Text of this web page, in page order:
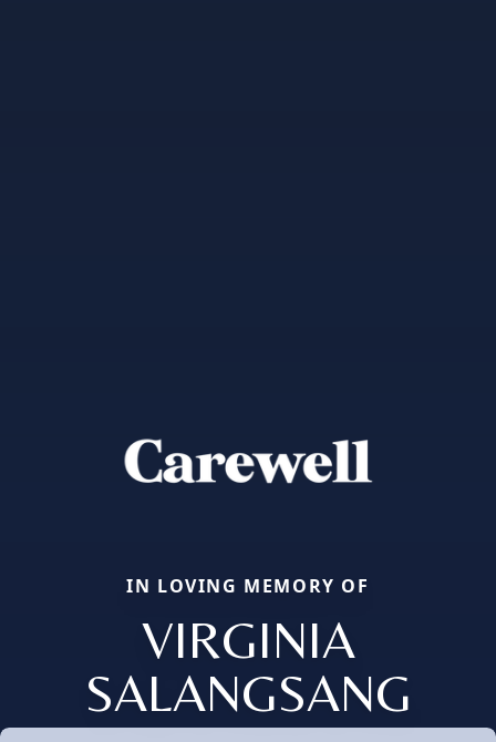
IN LOVING MEMORY OF
VIRGINIA
SALANGSANG